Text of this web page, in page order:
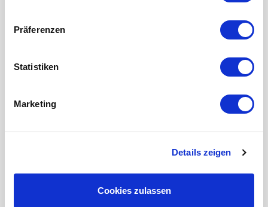
Präferenzen
Statistiken
Marketing
Details zeigen
Cookies zulassen
4-axis vertical machining center
Siemens 840D PL